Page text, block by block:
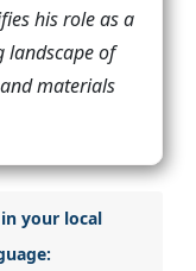
his role as a
landscape of
materials
your local